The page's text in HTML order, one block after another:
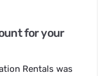
for your
Rentals was